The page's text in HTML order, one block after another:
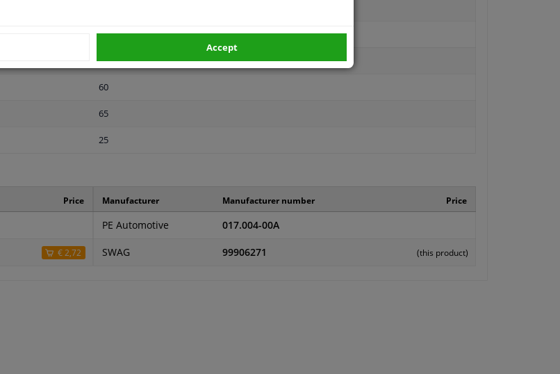
23
2 years
60
65
25
Price
€ 2,72
Manufacturer Manufacturer number Price
PE Automotive 017.004-00A
SWAG 99906271 (this product)
Accept